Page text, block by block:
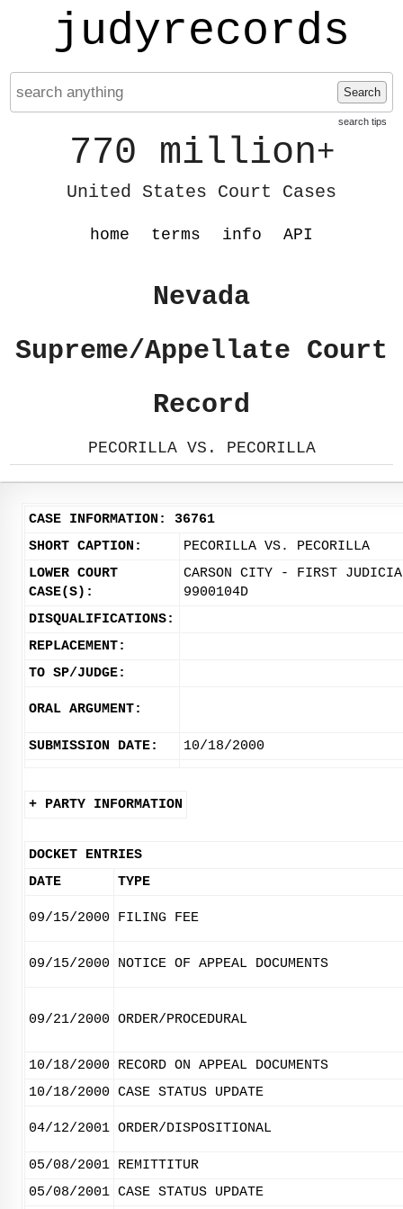
judyrecords
Search
search tips
770 million+
United States Court Cases
home terms info API
Nevada
Supreme/Appellate Court
Record
PECORILLA VS. PECORILLA
CASE INFORMATION: 36761
SHORT CAPTION:
PECORILLA VS. PECORILLA
LOWER COURT
CASE(S):
CARSON CITY - FIRST
9900104D
DISQUALIFICATIONS:
REPLACEMENT:
TO SP/JUDGE:
ORAL ARGUMENT:
SUBMISSION DATE: 10/18/2000
+ PARTY INFORMATION
DOCKET ENTRIES
DATE
TYPE
09/15/2000 FILING FEE
09/15/2000 NOTICE OF APPEAL DOCUMENTS
09/21/2000 ORDER/PROCEDURAL
10/18/2000
RECORD ON APPEAL DOCUMENTS
10/18/2000 CASE STATUS UPDATE
04/12/2001 ORDER/DISPOSITIONAL
05/08/2001 REMITTITUR
05/08/2001 CASE STATUS UPDATE